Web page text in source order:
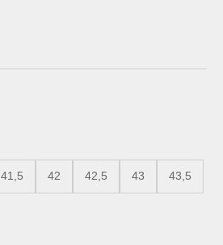
41,5 42 42,5 43 43,5